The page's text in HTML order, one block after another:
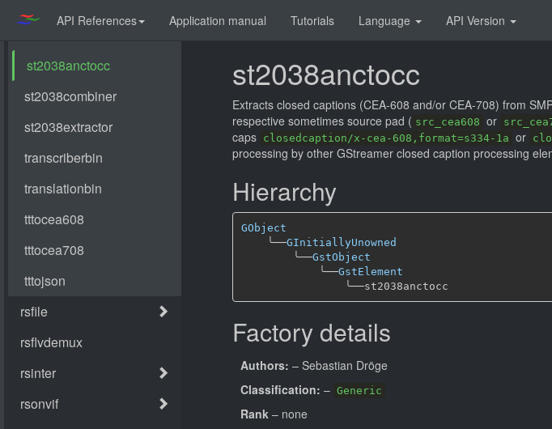
API References Application manual Tutorials Language API Version
st2038anctocc
Extracts closed captions (CEA-608 and/or CEA-708) from
respective sometimes source pad ( src_cea608 or
caps closedcaption/x-cea-608,format=s334-1a or
processing by other GStreamer closed caption processing
Hierarchy
GObject
╰──GInitiallyUnowned
╰──GstObject
╰──GstElement
╰──
Factory details
Authors: – Sebastian Dröge
Classification: – Generic
Rank – none